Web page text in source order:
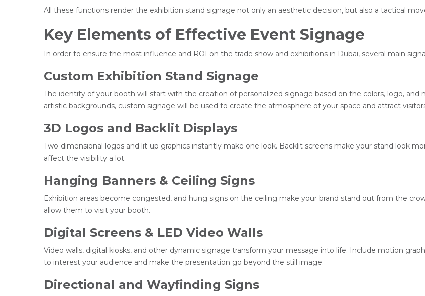
All these functions render the exhibition stand signage not only an aesthetic decision, but also a tactical
Key Elements of Effective Event Signage
In order to ensure the most influence and ROI on the trade show and exhibitions in Dubai, several main
Custom Exhibition Stand Signage
The identity of your booth will start with the creation of personalized signage based on the colors, logo, and
artistic backgrounds, custom signage will be used to create the atmosphere of your space and attract
3D Logos and Backlit Displays
Two-dimensional logos and lit-up graphics instantly make one look. Backlit screens make your stand look
affect the visibility a lot.
Hanging Banners & Ceiling Signs
Exhibition areas become congested, and hung signs on the ceiling make your brand stand out from the
allow them to visit your booth.
Digital Screens & LED Video Walls
Video walls, digital kiosks, and other dynamic signage transform your message into life. Include motion
to interest your audience and make the presentation go beyond the still image.
Directional and Wayfinding Signs